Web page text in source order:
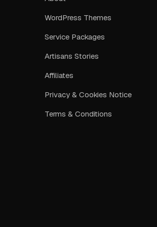
WordPress Themes
Service Packages
Artisans Stories
Affiliates
Privacy & Cookies Notice
Terms & Conditions